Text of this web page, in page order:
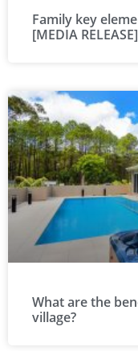
Family key
[MEDIA RELEASE]
What are the
village?